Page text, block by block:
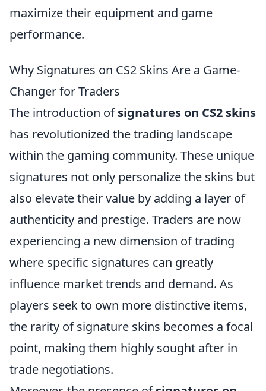
maximize their equipment and game
performance.
Why Signatures on CS2 Skins Are a Game-
Changer for Traders
The introduction ofsignatures on CS2 skins
has revolutionized the trading landscape
within the gaming community. These unique
signatures not only personalize the skins but
also elevate their value by adding a layer of
authenticity and prestige. Traders are now
experiencing a new dimension of trading
where specific signatures can greatly
influence market trends and demand. As
players seek to own more distinctive items,
the rarity of signature skins becomes a focal
point, making them highly sought after in
trade negotiations.